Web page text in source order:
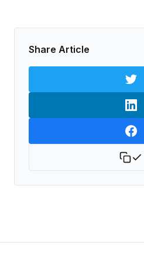
Share Article